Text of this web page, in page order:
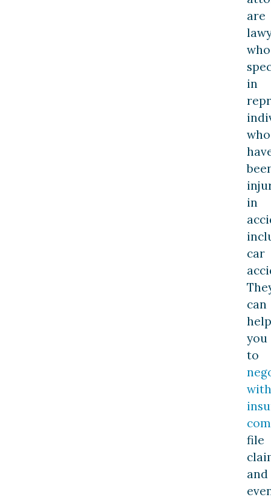
are
who
in
who
in
car
can
help
you
to
with
file
and